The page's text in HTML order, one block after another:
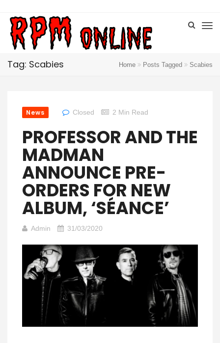
Tag: Scabies Home Posts Tagged Scabies
News Closed 2 Min Read
PROFESSOR AND THE
MADMAN
ANNOUNCE PRE-
ORDERS FOR NEW
ALBUM, ‘SÉANCE’
Admin 31/03/2020